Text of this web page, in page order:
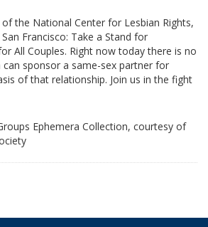
the National Center for Lesbian Rights,
Francisco: Take a Stand for
All Couples. Right now today there is no
can sponsor a same-sex partner for
of that relationship. Join us in the fight
Ephemera Collection, courtesy of